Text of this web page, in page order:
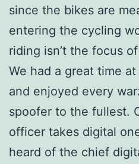
since the bikes are
entering the cycling
riding isn’t the focus
We had a great time
and enjoyed every
spoofer to the fullest.
officer takes digital
heard of the chief